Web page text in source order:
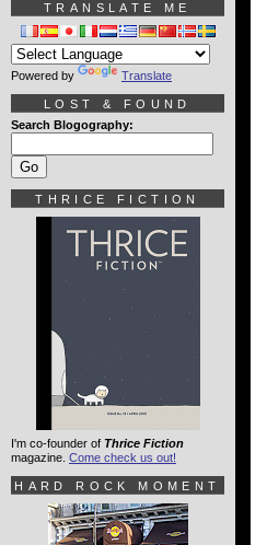
TRANSLATE ME
Powered by Translate
LOST & FOUND
Search Blogography:
THRICE FICTION
I'm co-founder of Thrice Fiction
magazine. Come check us out!
HARD ROCK MOMENT